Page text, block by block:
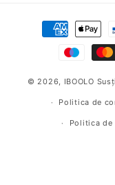
areas:
scar-
Payment
methods
© 2026, IBOOLO
Politica de
Politica de